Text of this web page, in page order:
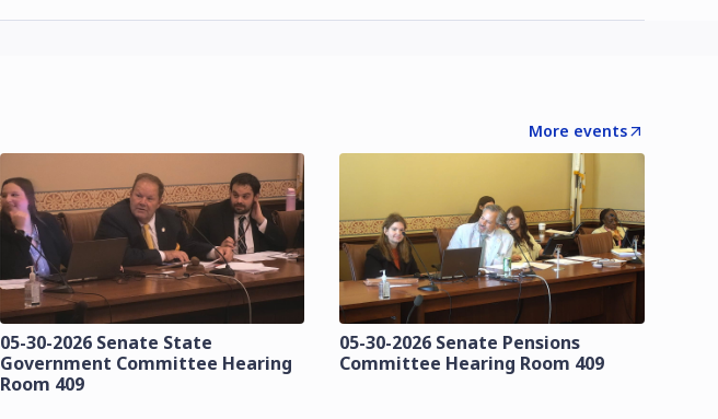
More events
05-30-2026 Senate State
Government Committee Hearing
Room 409
05-30-2026 Senate Pensions
Committee Hearing Room 409